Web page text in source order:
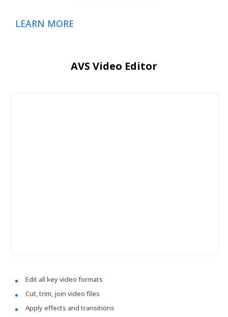
LEARN MORE
AVS Video Editor
Edit all key video formats
Cut, trim, join video files
Apply effects and transitions